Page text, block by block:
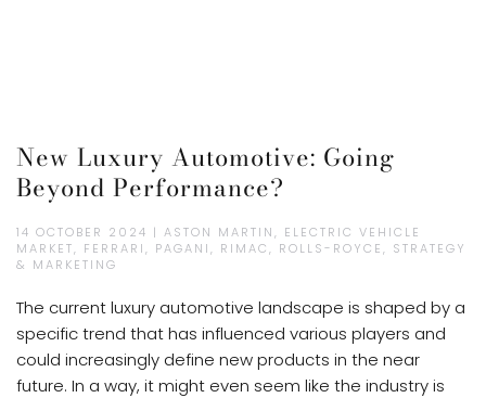
New Luxury Automotive: Going
Beyond Performance?
14 OCTOBER 2024 | ASTON MARTIN, ELECTRIC VEHICLE
MARKET, FERRARI, PAGANI, RIMAC, ROLLS-ROYCE, STRATEGY
& MARKETING
The current luxury automotive landscape is shaped by a
specific trend that has influenced various players and
could increasingly define new products in the near
future. In a way, it might even seem like the industry is